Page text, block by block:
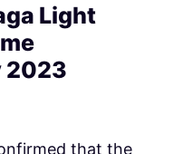
Light
2023
that the